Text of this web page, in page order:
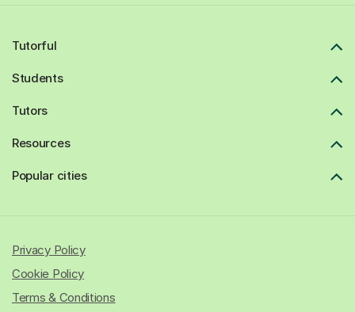
Tutorful
Students
Tutors
Resources
Popular cities
Privacy Policy
Cookie Policy
Terms & Conditions